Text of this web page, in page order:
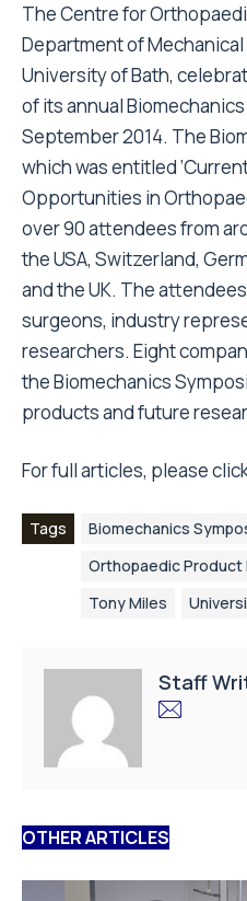
The Centre for
Department of
University of Bath,
of its annual
September 2014. The
which was entitled
Opportunities in
over 90 attendees from
the USA, Switzerland,
and the UK. The
surgeons, industry
researchers. Eight
the Biomechanics
products and future
For full articles, please
Tags Biomechanics
Orthopaedic Product
Tony Miles
Staff
OTHER ARTICLES